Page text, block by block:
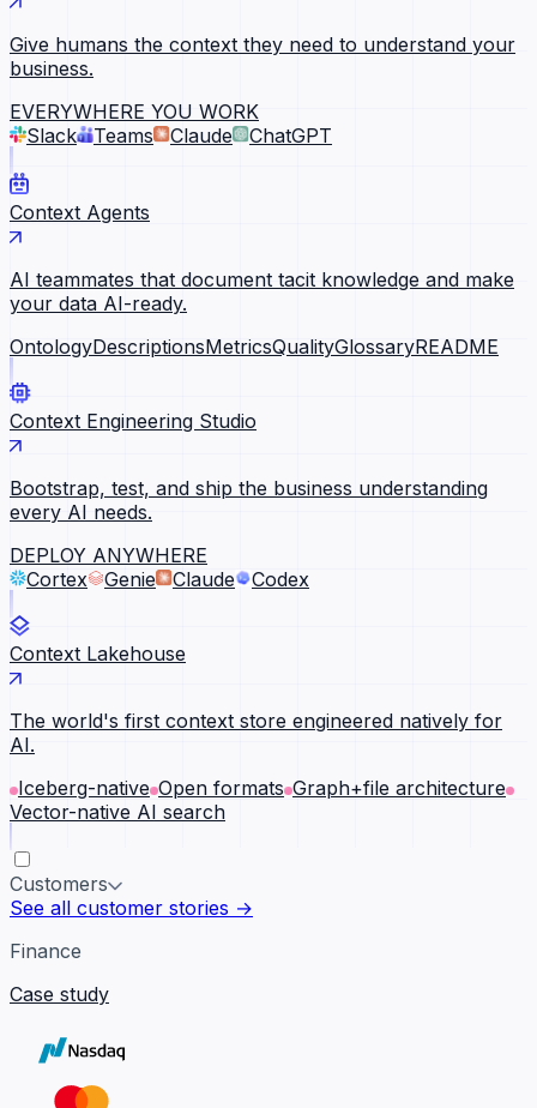
Give humans the context they need to understand your
business.
EVERYWHERE YOU WORK
Slack
Teams Claude ChatGPT
Context Agents
AI teammates that document tacit knowledge and make
your data AI-ready.
OntologyDescriptionsMetricsQualityGlossaryREADME
Context Engineering Studio
Bootstrap, test, and ship the business understanding
every AI needs.
DEPLOY ANYWHERE
Cortex
Genie Claude Codex
Context Lakehouse
The world's first context store engineered natively for
AI.
Iceberg-native Open formats Graph+file architecture
Vector-native AI search
Customers
See all customer stories →
Finance
Case study